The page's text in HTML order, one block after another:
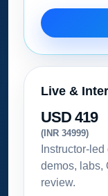
Live &
USD 419
(INR 34999)
Instructor-
demos, labs,
review.